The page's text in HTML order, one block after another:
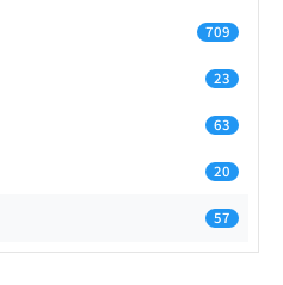
709
23
63
20
57